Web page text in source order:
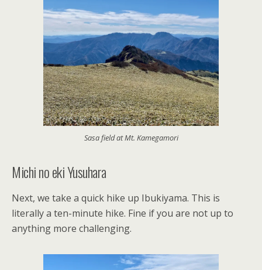
Sasa field at Mt. Kamegamori
Michi no eki Yusuhara
Next, we take a quick hike up Ibukiyama. This is
literally a ten-minute hike. Fine if you are not up to
anything more challenging.